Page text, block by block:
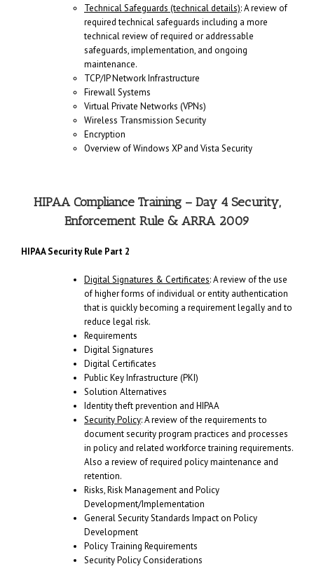
Technical Safeguards (technical details): A review of
required technical safeguards including a more
technical review of required or addressable
safeguards, implementation, and ongoing
maintenance.
TCP/IP Network Infrastructure
Firewall Systems
Virtual Private Networks (VPNs)
Wireless Transmission Security
Encryption
Overview of Windows XP and Vista Security
HIPAA Compliance Training – Day 4 Security,
Enforcement Rule & ARRA 2009
HIPAA Security Rule Part 2
Digital Signatures & Certificates: A review of the use
of higher forms of individual or entity authentication
that is quickly becoming a requirement legally and to
reduce legal risk.
Requirements
Digital Signatures
Digital Certificates
Public Key Infrastructure (PKI)
Solution Alternatives
Identity theft prevention and HIPAA
Security Policy: A review of the requirements to
document security program practices and processes
in policy and related workforce training requirements.
Also a review of required policy maintenance and
retention.
Risks, Risk Management and Policy
Development/Implementation
General Security Standards Impact on Policy
Development
Policy Training Requirements
Security Policy Considerations